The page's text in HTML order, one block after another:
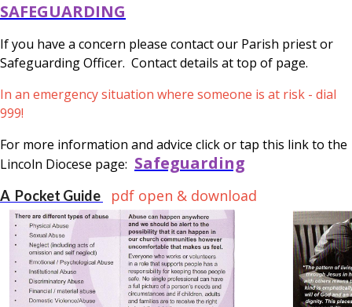
SAFEGUARDING
If you have a concern please contact our Parish priest or
Safeguarding Officer. Contact details at top of page.
In an emergency situation where someone is at risk - dial
999!
For more information and advice click or tap this link to the
Lincoln Diocese page: Safeguarding
A Pocket Guide pdf open & download